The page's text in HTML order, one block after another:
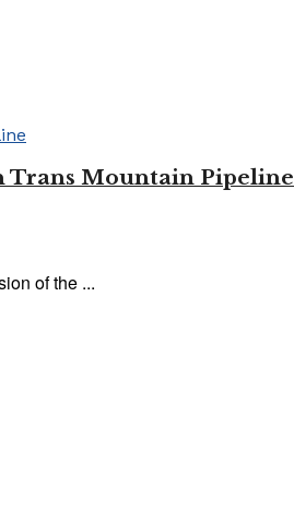
Trans Mountain Pipeline
of the ...